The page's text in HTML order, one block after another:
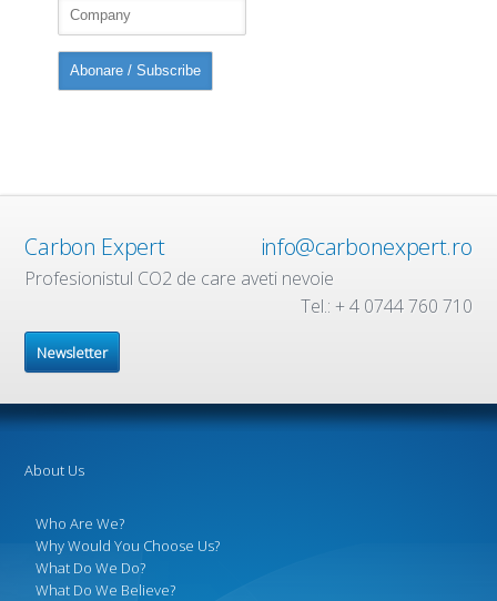
Carbon Expert info@carbonexpert.ro
Profesionistul CO2 de care aveti nevoie
Tel.: + 4 0744 760 710
Newsletter
About Us
Who Are We?
Why Would You Choose Us?
What Do We Do?
What Do We Believe?